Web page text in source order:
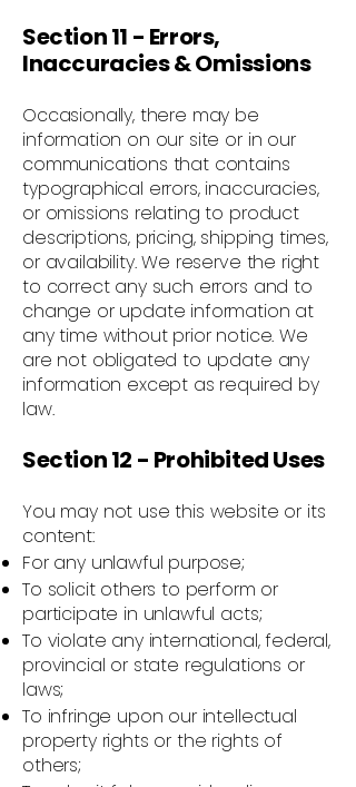
Section 11 - Errors,
Inaccuracies & Omissions
Occasionally, there may be
information on our site or in our
communications that contains
typographical errors, inaccuracies,
or omissions relating to product
descriptions, pricing, shipping times,
or availability. We reserve the right
to correct any such errors and to
change or update information at
any time without prior notice. We
are not obligated to update any
information except as required by
law.
Section 12 - Prohibited Uses
You may not use this website or its
content:
For any unlawful purpose;
To solicit others to perform or
participate in unlawful acts;
To violate any international, federal,
provincial or state regulations or
laws;
To infringe upon our intellectual
property rights or the rights of
others;